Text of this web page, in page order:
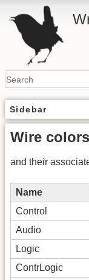
Sidebar
Wire colors
and their
Name
Control
Audio
Logic
ContrLogic